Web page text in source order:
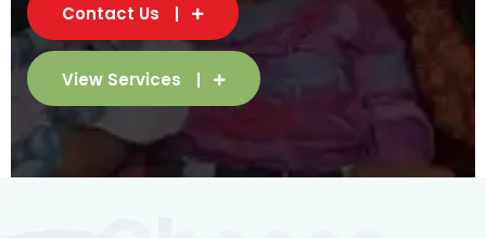
Contact Us
View Services